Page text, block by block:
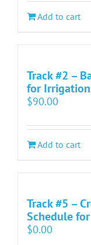
Add to cart
Track #2 –
for Irrigation
$90.00
Add to cart
Track #5 –
Schedule
$0.00